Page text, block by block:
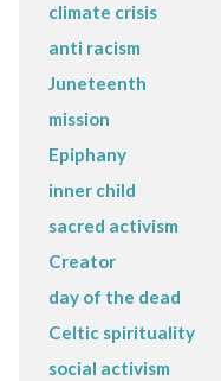
climate crisis
anti racism
Juneteenth
mission
Epiphany
inner child
sacred activism
Creator
day of the dead
Celtic spirituality
social activism